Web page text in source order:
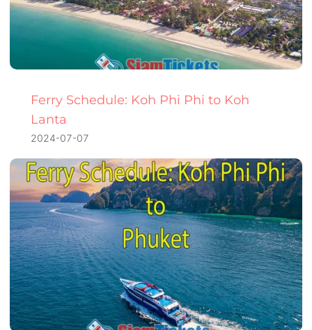
Ferry Schedule: Koh Phi Phi to Koh
Lanta
2024-07-07